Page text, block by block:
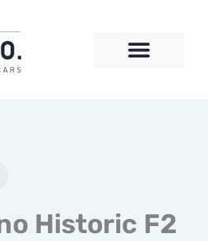
Historic F2